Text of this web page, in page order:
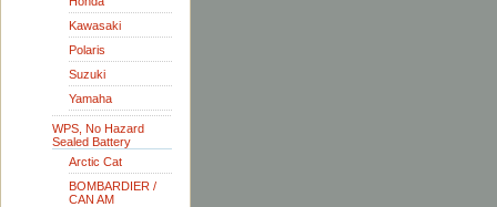
Kawasaki
Polaris
Suzuki
Yamaha
WPS, No Hazard
Sealed Battery
Arctic Cat
BOMBARDIER /
CAN AM